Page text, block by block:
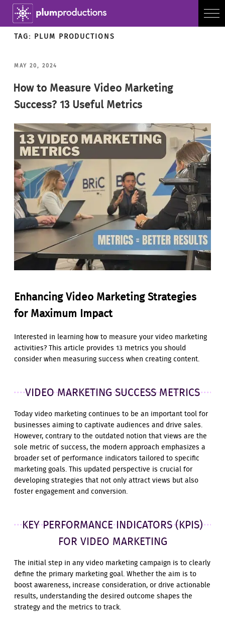
TAG: PLUM PRODUCTIONS
POSTED
MAY 20, 2024
How to Measure Video Marketing
Success? 13 Useful Metrics
Enhancing Video Marketing Strategies
for Maximum Impact
Interested in learning how to measure your video marketing
activities? This article provides 13 metrics you should
consider when measuring success when creating content.
VIDEO MARKETING SUCCESS METRICS
Today video marketing continues to be an important tool for
businesses aiming to captivate audiences and drive sales.
However, contrary to the outdated notion that views are the
sole metric of success, the modern approach emphasizes a
broader set of performance indicators tailored to specific
marketing goals. This updated perspective is crucial for
developing strategies that not only attract views but also
foster engagement and conversion.
KEY PERFORMANCE INDICATORS (KPIS)
FOR VIDEO MARKETING
The initial step in any video marketing campaign is to clearly
define the primary marketing goal. Whether the aim is to
boost awareness, increase consideration, or drive actionable
results, understanding the desired outcome shapes the
strategy and the metrics to track.